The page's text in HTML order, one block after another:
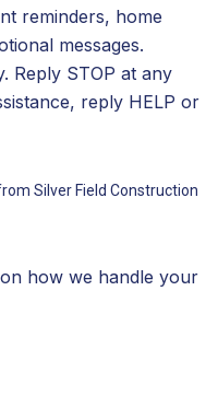
reminders, home
messages.
Reply STOP at any
reply HELP or
Silver Field Construction
how we handle your